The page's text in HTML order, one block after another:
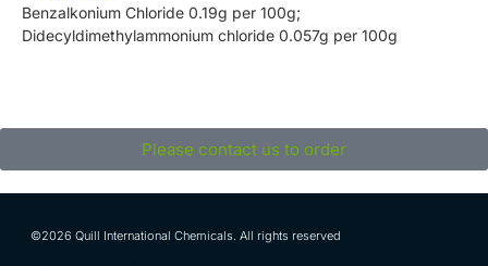
Benzalkonium Chloride 0.19g per 100g;
Didecyldimethylammonium chloride 0.057g per 100g
Please contact us to order
©2026 Quill International Chemicals. All rights reserved